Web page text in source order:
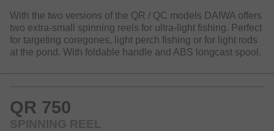
With the two versions of the QR / QC models DAIWA offers
two extra-small spinning reels for ultra-light fishing. Perfect
for targeting coregones, light perch fishing or for light rods
at the pond. With foldable handle and ABS longcast spool.
QR 750
SPINNING REEL